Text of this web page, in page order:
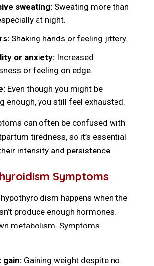
sweating: Sweating more than
at night.
Shaking hands or feeling jittery.
or anxiety: Increased
or feeling on edge.
Even though you might be
enough, you still feel exhausted.
can often be confused with
tiredness, so it’s essential
intensity and persistence.
Symptoms
happens when the
produce enough hormones,
metabolism. Symptoms
gain: Gaining weight despite no